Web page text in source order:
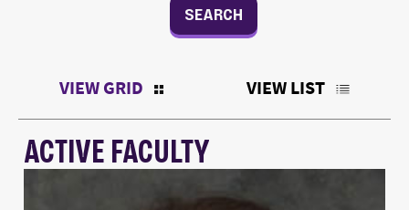
VIEW GRID VIEW LIST
ACTIVE FACULTY